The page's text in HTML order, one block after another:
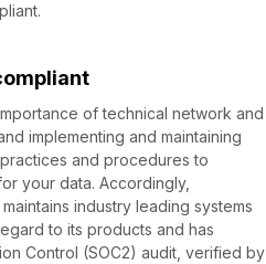
of technical network and
implementing and maintaining
and procedures to
your data. Accordingly,
industry leading systems
to its products and has
Control (SOC2) audit, verified by